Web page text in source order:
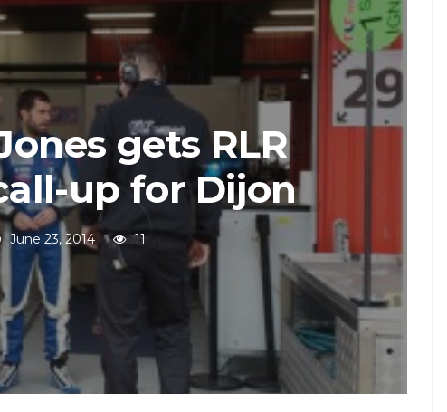
gets RLR
up for Dijon
June 23, 2014 11